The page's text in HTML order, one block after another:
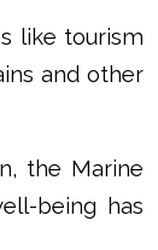
like tourism
and other
the Marine
being has